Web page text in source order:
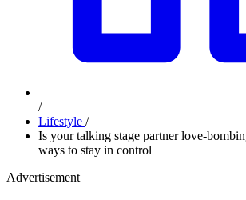
/
Lifestyle /
Is your talking stage partner love-
ways to stay in control
Advertisement